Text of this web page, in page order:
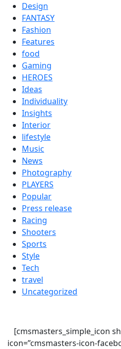
Design
FANTASY
Fashion
Features
food
Gaming
HEROES
Ideas
Individuality
Insights
Interior
lifestyle
Music
News
Photography
PLAYERS
Popular
Press release
Racing
Shooters
Sports
Style
Tech
travel
Uncategorized
[cmsmasters_simple_icon
icon=”cmsmasters-icon-